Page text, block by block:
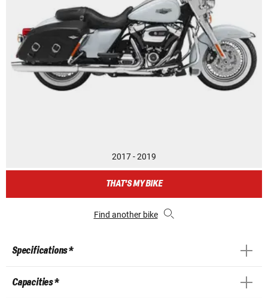
2017 - 2019
THAT'S MY BIKE
Find another bike
Specifications *
Capacities *